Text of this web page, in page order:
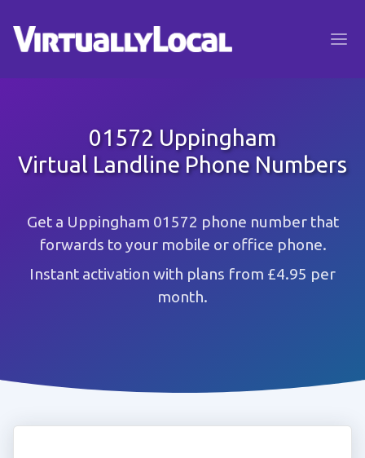
01572 Uppingham
Virtual Landline Phone Numbers
Get a Uppingham 01572 phone number that
forwards to your mobile or office phone.
Instant activation with plans from £4.95 per
month.